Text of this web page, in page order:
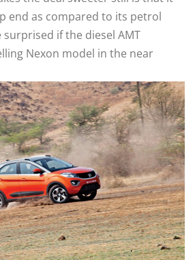
end as compared to its petrol
surprised if the diesel AMT
Nexon model in the near